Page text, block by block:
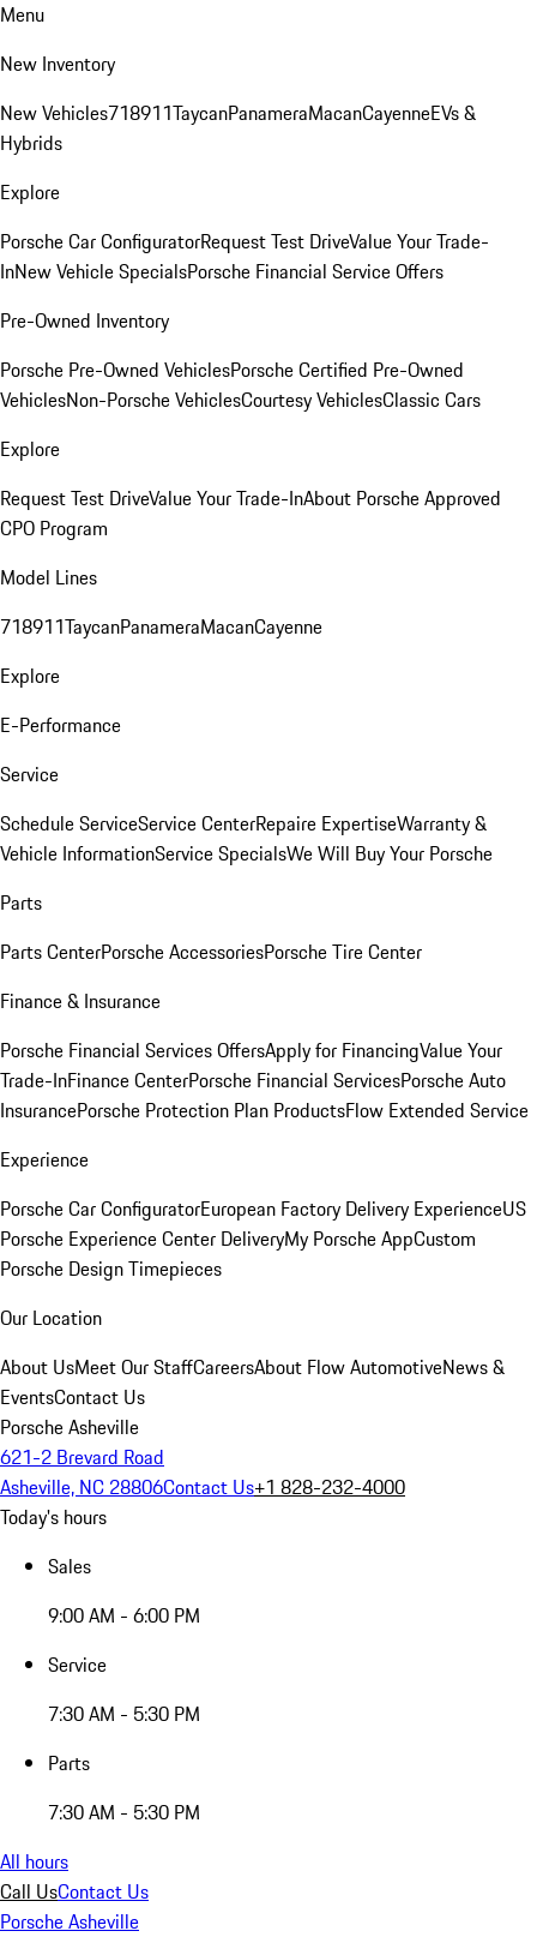
Menu
New Inventory
New Vehicles718911TaycanPanameraMacanCayenneEVs &
Hybrids
Explore
Porsche Car ConfiguratorRequest Test DriveValue Your Trade-
InNew Vehicle SpecialsPorsche Financial Service Offers
Pre-Owned Inventory
Porsche Pre-Owned VehiclesPorsche Certified Pre-Owned
VehiclesNon-Porsche VehiclesCourtesy VehiclesClassic Cars
Explore
Request Test DriveValue Your Trade-InAbout Porsche Approved
CPO Program
Model Lines
718911TaycanPanameraMacanCayenne
Explore
E-Performance
Service
Schedule ServiceService CenterRepaire ExpertiseWarranty &
Vehicle InformationService SpecialsWe Will Buy Your Porsche
Parts
Parts CenterPorsche AccessoriesPorsche Tire Center
Finance & Insurance
Porsche Financial Services OffersApply for FinancingValue Your
Trade-InFinance CenterPorsche Financial ServicesPorsche Auto
InsurancePorsche Protection Plan ProductsFlow Extended Service
Experience
Porsche Car ConfiguratorEuropean Factory Delivery ExperienceUS
Porsche Experience Center DeliveryMy Porsche AppCustom
Porsche Design Timepieces
Our Location
About UsMeet Our StaffCareersAbout Flow AutomotiveNews &
EventsContact Us
Porsche Asheville
621-2 Brevard Road
Asheville, NC 28806Contact Us+1 828-232-4000
Today's hours
Sales
9:00 AM - 6:00 PM
Service
7:30 AM - 5:30 PM
Parts
7:30 AM - 5:30 PM
All hours
Call UsContact Us
Porsche Asheville